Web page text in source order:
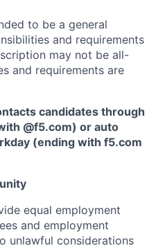
to be a general
and requirements
may not be all-
and requirements are
candidates through
@f5.com) or auto
(ending with f5.com
equal employment
and employment
unlawful considerations